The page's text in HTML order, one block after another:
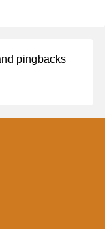
pingbacks